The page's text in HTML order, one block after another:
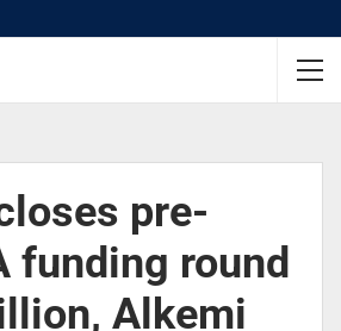
pre-
funding round
Alkemi